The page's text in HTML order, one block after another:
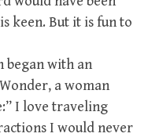
keen. But it is fun to
began with an
a woman
I love traveling
I would never